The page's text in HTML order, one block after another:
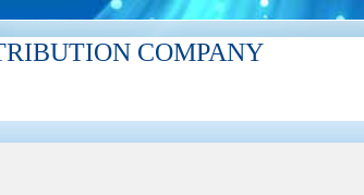
COMPANY